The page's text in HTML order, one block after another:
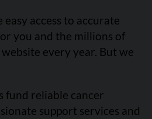
easy access to accurate
you and the millions of
every year. But we
fund reliable cancer
support services and